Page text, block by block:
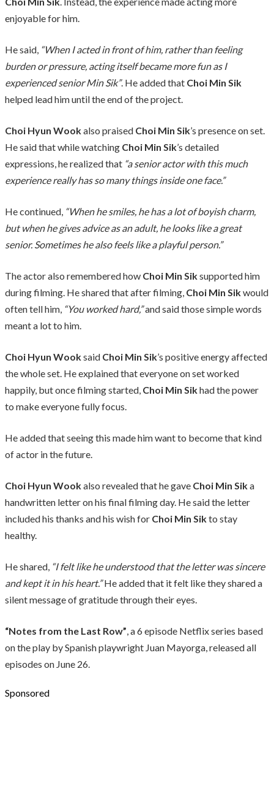
enjoyable for him.
He said, “When I acted in front of him, rather than feeling
burden or pressure, acting itself became more fun as I
experienced senior Min Sik”. He added that Choi Min Sik
helped lead him until the end of the project.
Choi Hyun Wookalso praised Choi Min Sik’s presence on set.
He said that while watching Choi Min Sik’s detailed
expressions, he realized that “a senior actor with this much
experience really has so many things inside one face.”
He continued, “When he smiles, he has a lot of boyish charm,
but when he gives advice as an adult, he looks like a great
senior. Sometimes he also feels like a playful person.”
The actor also remembered how Choi Min Siksupported him
during filming. He shared that after filming, Choi Min Sikwould
often tell him, “You worked hard,”and said those simple words
meant a lot to him.
Choi Hyun Wooksaid Choi Min Sik’s positive energy affected
the whole set. He explained that everyone on set worked
happily, but once filming started, Choi Min Sikhad the power
to make everyone fully focus.
He added that seeing this made him want to become that kind
of actor in the future.
Choi Hyun Wookalso revealed that he gave Choi Min Sika
handwritten letter on his final filming day. He said the letter
included his thanks and his wish for Choi Min Sikto stay
healthy.
He shared, “I felt like he understood that the letter was sincere
and kept it in his heart.”He added that it felt like they shared a
silent message of gratitude through their eyes.
“Notes from the Last Row”, a 6 episode Netflix series based
on the play by Spanish playwright Juan Mayorga, released all
episodes on June 26.
Sponsored